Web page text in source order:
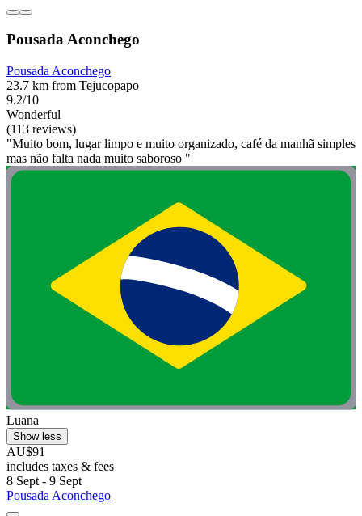
Pousada Aconchego
Pousada Aconchego
23.7 km from Tejucopapo
9.2/10
Wonderful
(113 reviews)
"Muito bom, lugar limpo e muito organizado, café da manhã simples
mas não falta nada muito saboroso "
Luana
Show less
AU$91
includes taxes & fees
8 Sept - 9 Sept
Pousada Aconchego